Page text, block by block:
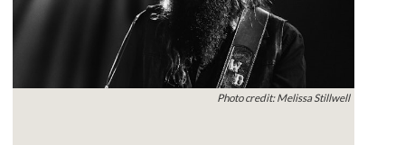
Photo credit: Melissa Stillwell